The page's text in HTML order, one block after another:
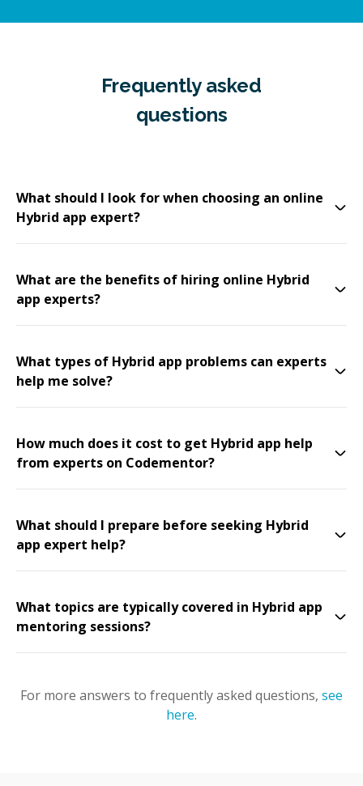
Frequently asked
questions
What should I look for when choosing an online
Hybrid app expert?
What are the benefits of hiring online Hybrid
app experts?
What types of Hybrid app problems can experts
help me solve?
How much does it cost to get Hybrid app help
from experts on Codementor?
What should I prepare before seeking Hybrid
app expert help?
What topics are typically covered in Hybrid app
mentoring sessions?
For more answers to frequently asked questions, see
here.